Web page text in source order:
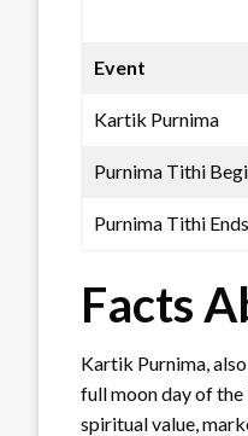
Event
Kartik Purnima
Purnima Tithi
Purnima Tithi Ends
Facts
Kartik Purnima,
full moon day of
spiritual value,